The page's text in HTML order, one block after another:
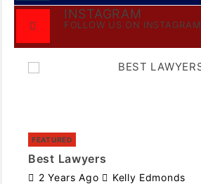
INSTAGRAM
FOLLOW US ON INSTAGRAM
FEATURED
Best Lawyers
2 Years Ago Kelly Edmonds